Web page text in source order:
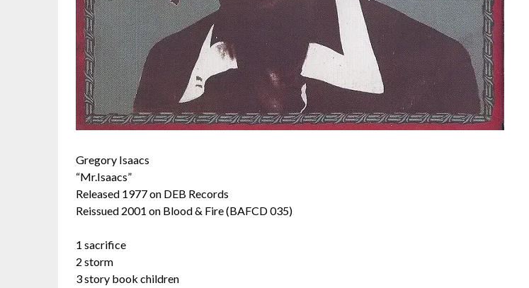
Gregory Isaacs
“Mr.Isaacs”
Released 1977 on DEB Records
Reissued 2001 on Blood & Fire (BAFCD 035)
1 sacrifice
2 storm
3 story book children